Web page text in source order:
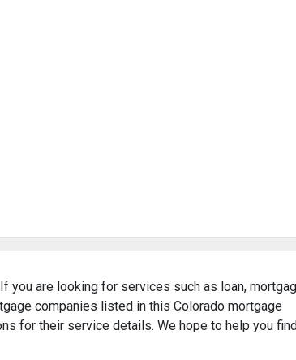
you are looking for services such as loan,
companies listed in this Colorado mortgage
for their service details. We hope to help you